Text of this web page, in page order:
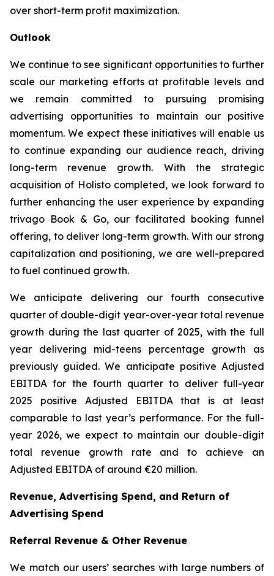
over short-term profit maximization.
Outlook
We continue to see significant opportunities to further
scale our marketing efforts at profitable levels and
we remain committed to pursuing promising
advertising opportunities to maintain our positive
momentum. We expect these initiatives will enable us
to continue expanding our audience reach, driving
long-term revenue growth. With the strategic
acquisition of Holisto completed, we look forward to
further enhancing the user experience by expanding
trivago Book & Go, our facilitated booking funnel
offering, to deliver long-term growth. With our strong
capitalization and positioning, we are well-prepared
to fuel continued growth.
We anticipate delivering our fourth consecutive
quarter of double-digit year-over-year total revenue
growth during the last quarter of 2025, with the full
year delivering mid-teens percentage growth as
previously guided. We anticipate positive Adjusted
EBITDA for the fourth quarter to deliver full-year
2025 positive Adjusted EBITDA that is at least
comparable to last year’s performance. For the full-
year 2026, we expect to maintain our double-digit
total revenue growth rate and to achieve an
Adjusted EBITDA of around €20 million.
Revenue, Advertising Spend, and Return of
Advertising Spend
Referral Revenue & Other Revenue
We match our users’ searches with large numbers of